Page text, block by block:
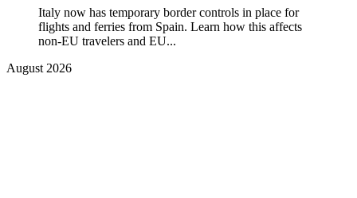
Italy now has temporary border controls in place for
flights and ferries from Spain. Learn how this affects
non-EU travelers and EU...
August 2026